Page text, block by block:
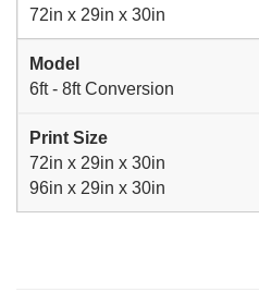
72in x 29in x 30in
Model
6ft - 8ft Conversion
Print Size
72in x 29in x 30in
96in x 29in x 30in